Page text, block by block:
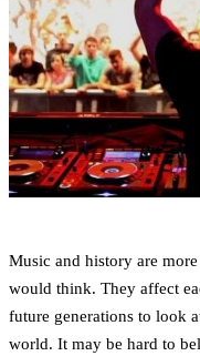
Music and history are
would think. They affect
future generations to look
world. It may be hard to